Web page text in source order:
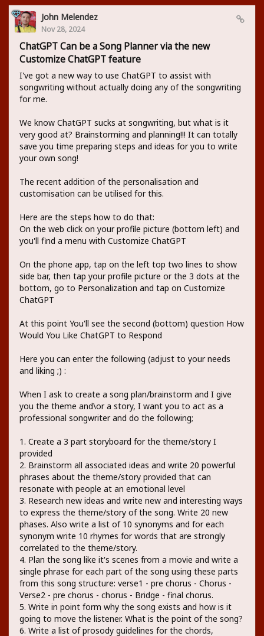
John Melendez
Nov 28, 2024
ChatGPT Can be a Song Planner via the new
Customize ChatGPT feature
I've got a new way to use ChatGPT to assist with
songwriting without actually doing any of the songwriting
for me.
We know ChatGPT sucks at songwriting, but what is it
very good at? Brainstorming and planning!!! It can totally
save you time preparing steps and ideas for you to write
your own song!
The recent addition of the personalisation and
customisation can be utilised for this.
Here are the steps how to do that:
On the web click on your profile picture (bottom left) and
you'll find a menu with Customize ChatGPT
On the phone app, tap on the left top two lines to show
side bar, then tap your profile picture or the 3 dots at the
bottom, go to Personalization and tap on Customize
ChatGPT
At this point You'll see the second (bottom) question How
Would You Like ChatGPT to Respond
Here you can enter the following (adjust to your needs
and liking ;) :
When I ask to create a song plan/brainstorm and I give
you the theme and\or a story, I want you to act as a
professional songwriter and do the following;
1. Create a 3 part storyboard for the theme/story I
provided
2. Brainstorm all associated ideas and write 20 powerful
phrases about the theme/story provided that can
resonate with people at an emotional level
3. Research new ideas and write new and interesting ways
to express the theme/story of the song. Write 20 new
phases. Also write a list of 10 synonyms and for each
synonym write 10 rhymes for words that are strongly
correlated to the theme/story.
4. Plan the song like it's scenes from a movie and write a
single phrase for each part of the song using these parts
from this song structure: verse1 - pre chorus - Chorus -
Verse2 - pre chorus - chorus - Bridge - final chorus.
5. Write in point form why the song exists and how is it
going to move the listener. What is the point of the song?
6. Write a list of prosody guidelines for the chords,